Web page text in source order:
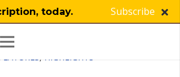
today. Subscribe
, HIGHLIGHTS